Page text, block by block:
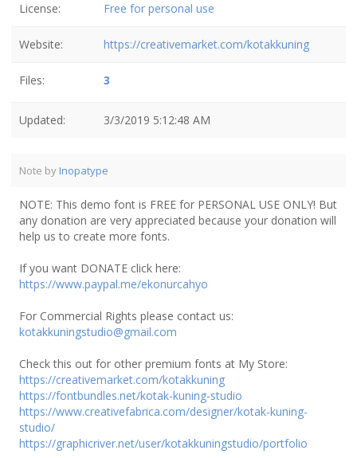
License: Free for personal use
Website: https://creativemarket.com/kotakkuning
Files: 3
Updated: 3/3/2019 5:12:48 AM
Note by Inopatype
NOTE: This demo font is FREE for PERSONAL USE ONLY! But
any donation are very appreciated because your donation will
help us to create more fonts.
If you want DONATE click here:
https://www.paypal.me/ekonurcahyo
For Commercial Rights please contact us:
kotakkuningstudio@gmail.com
Check this out for other premium fonts at My Store:
https://creativemarket.com/kotakkuning
https://fontbundles.net/kotak-kuning-studio
https://www.creativefabrica.com/designer/kotak-kuning-
studio/
https://graphicriver.net/user/kotakkuningstudio/portfolio